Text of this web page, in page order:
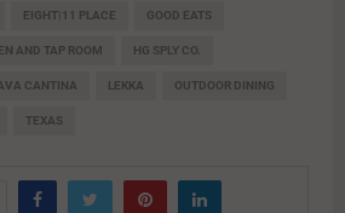
EIGHT|11 PLACE GOOD EATS
AND TAP ROOM HG SPLY CO.
CANTINA LEKKA OUTDOOR DINING
TEXAS